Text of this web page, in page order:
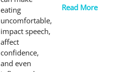
eating
uncomfortable,
impact speech,
affect
confidence,
and even
Read More